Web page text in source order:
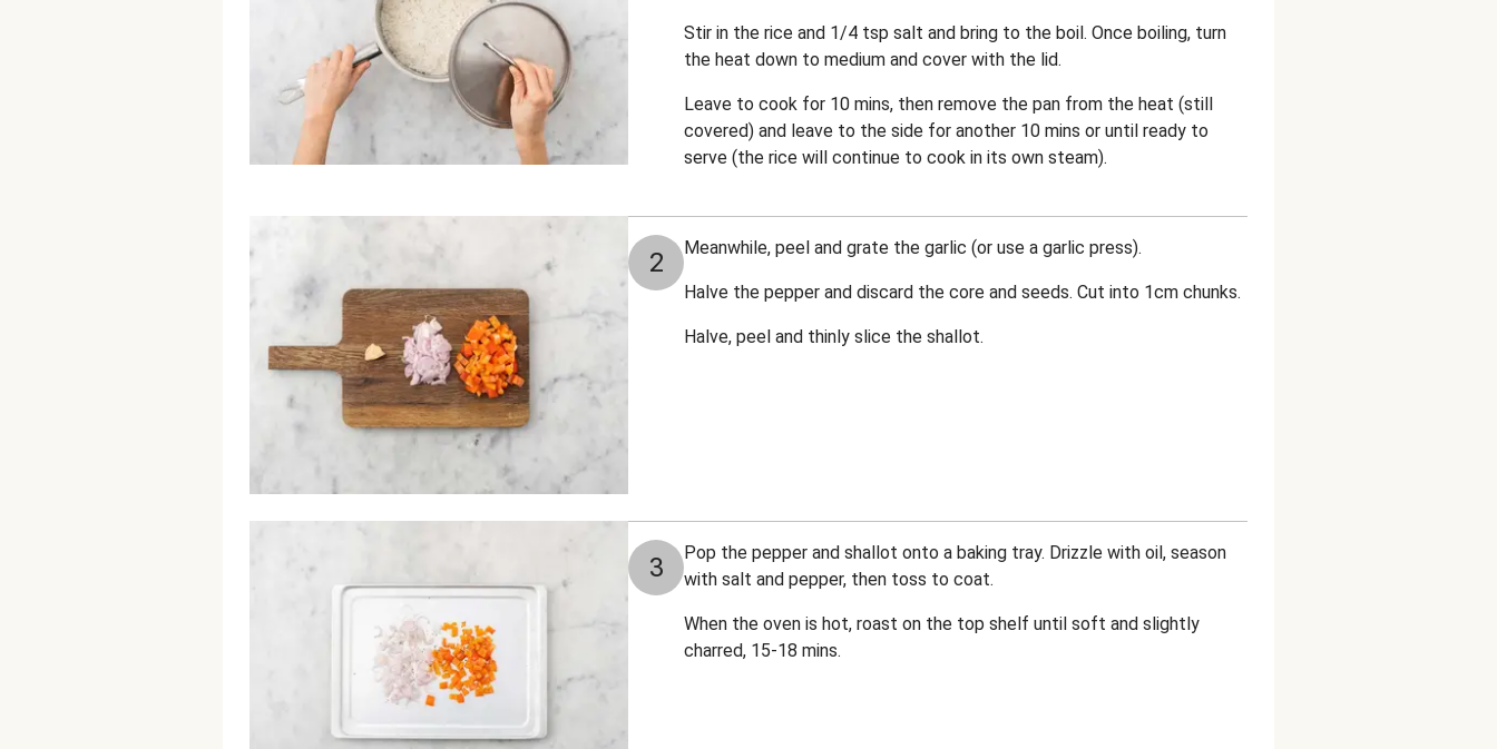
Stir in the rice and 1/4 tsp salt and bring to the boil. Once boiling, turn
the heat down to medium and cover with the lid.
Leave to cook for 10 mins, then remove the pan from the heat (still
covered) and leave to the side for another 10 mins or until ready to
serve (the rice will continue to cook in its own steam).
2 Meanwhile, peel and grate the garlic (or use a garlic press).
Halve the pepper and discard the core and seeds. Cut into 1cm chunks.
Halve, peel and thinly slice the shallot.
3
Pop the pepper and shallot onto a baking tray. Drizzle with oil, season
with salt and pepper, then toss to coat.
When the oven is hot, roast on the top shelf until soft and slightly
charred, 15-18 mins.